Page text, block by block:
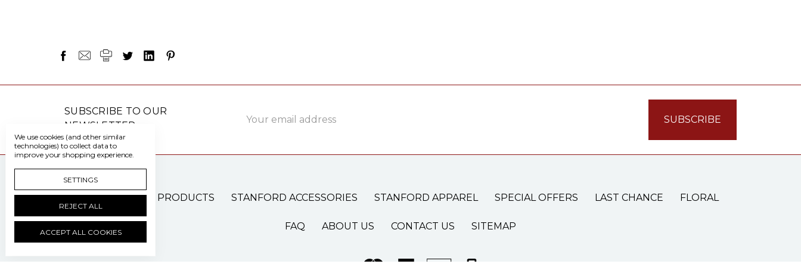
SUBSCRIBE TO OUR
NEWSLETTER
Address
PATIENT CARE PRODUCTS STANFORD ACCESSORIES STANFORD APPAREL SPECIAL OFFERS LAST CHANCE FLORAL
FAQ ABOUT US CONTACT US SITEMAP
We use cookies (and other similar
technologies) to collect data to
improve your shopping experience.
SETTINGS
REJECT ALL
ACCEPT ALL COOKIES